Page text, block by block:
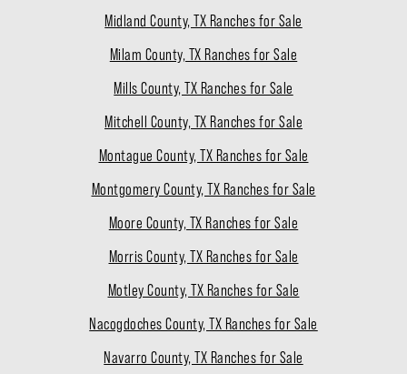
Midland County, TX Ranches for Sale
Milam County, TX Ranches for Sale
Mills County, TX Ranches for Sale
Mitchell County, TX Ranches for Sale
Montague County, TX Ranches for Sale
Montgomery County, TX Ranches for Sale
Moore County, TX Ranches for Sale
Morris County, TX Ranches for Sale
Motley County, TX Ranches for Sale
Nacogdoches County, TX Ranches for Sale
Navarro County, TX Ranches for Sale